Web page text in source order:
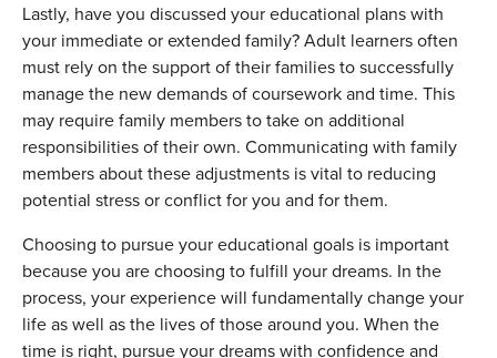
Lastly, have you discussed your educational plans with
your immediate or extended family? Adult learners often
must rely on the support of their families to successfully
manage the new demands of coursework and time. This
may require family members to take on additional
responsibilities of their own. Communicating with family
members about these adjustments is vital to reducing
potential stress or conflict for you and for them.
Choosing to pursue your educational goals is important
because you are choosing to fulfill your dreams. In the
process, your experience will fundamentally change your
life as well as the lives of those around you. When the
time is right, pursue your dreams with confidence and